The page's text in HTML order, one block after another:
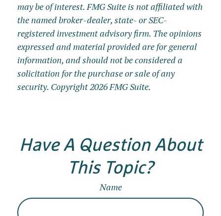
may be of interest. FMG Suite is not affiliated with
the named broker-dealer, state- or SEC-
registered investment advisory firm. The opinions
expressed and material provided are for general
information, and should not be considered a
solicitation for the purchase or sale of any
security. Copyright2026 FMG Suite.
Have A Question About
This Topic?
Name